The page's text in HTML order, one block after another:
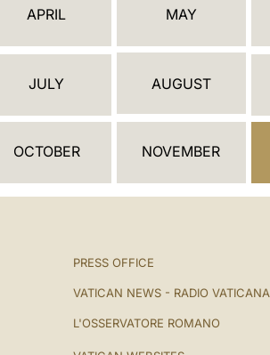
APRIL MAY
JULY AUGUST
OCTOBER NOVEMBER
PRESS OFFICE
VATICAN NEWS - RADIO VATICANA
L'OSSERVATORE ROMANO